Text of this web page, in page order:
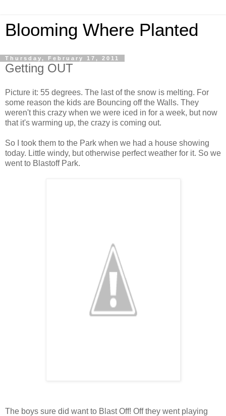
Blooming Where Planted
Thursday, February 17, 2011
Getting OUT
Picture it: 55 degrees. The last of the snow is melting. For
some reason the kids are Bouncing off the Walls. They
weren't this crazy when we were iced in for a week, but now
that it's warming up, the crazy is coming out.
So I took them to the Park when we had a house showing
today. Little windy, but otherwise perfect weather for it. So we
went to Blastoff Park.
The boys sure did want to Blast Off! Off they went playing